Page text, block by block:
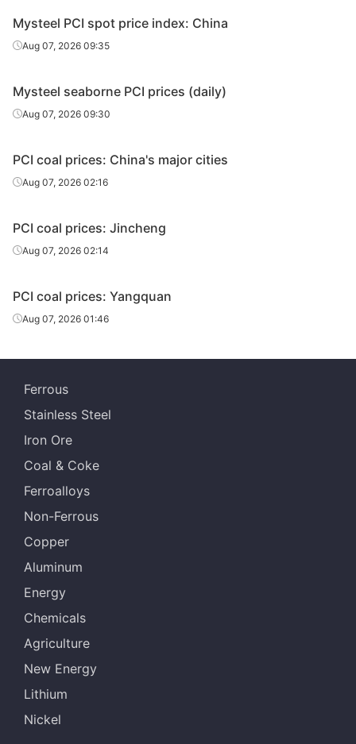
Mysteel PCI spot price index: China
Aug 07, 2026 09:35
Mysteel seaborne PCI prices (daily)
Aug 07, 2026 09:30
PCI coal prices: China's major cities
Aug 07, 2026 02:16
PCI coal prices: Jincheng
Aug 07, 2026 02:14
PCI coal prices: Yangquan
Aug 07, 2026 01:46
Ferrous
Stainless Steel
Iron Ore
Coal & Coke
Ferroalloys
Non-Ferrous
Copper
Aluminum
Energy
Chemicals
Agriculture
New Energy
Lithium
Nickel